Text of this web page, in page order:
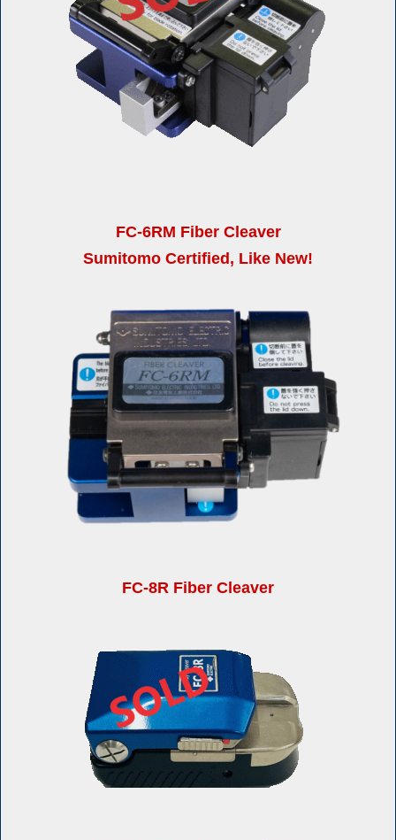
FC-6RM Fiber Cleaver
Sumitomo Certified, Like New!
FC-8R Fiber Cleaver